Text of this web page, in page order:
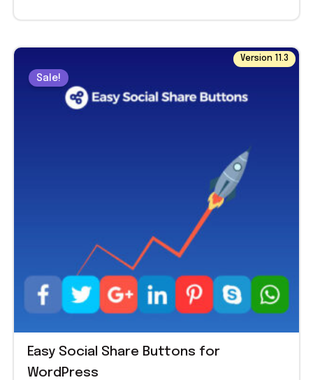
Version 11.3
Sale!
Easy Social Share Buttons for
WordPress
price
was:
$ 39.00.
price
is: